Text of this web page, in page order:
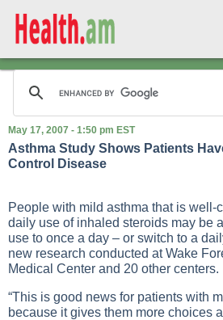
May 17, 2007 - 1:50 pm EST
Asthma Study Shows Patients
Control Disease
People with mild asthma that is well-
daily use of inhaled steroids may be
use to once a day – or switch to a
new research conducted at Wake
Medical Center and 20 other centers.
“This is good news for patients with
because it gives them more choices